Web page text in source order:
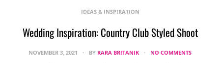
IDEAS & INSPIRATION
Wedding Inspiration: Country Club Styled Shoot
NOVEMBER 3, 2021 BY KARA BRITANIK NO COMMENTS